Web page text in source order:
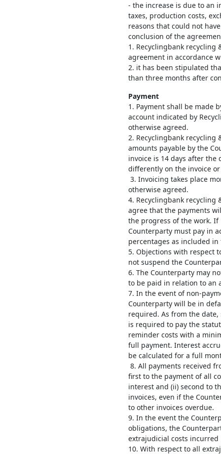
- the increase is due to an
taxes, production costs,
reasons that could not
conclusion of the
1. Recyclingbank recycling
agreement in accordance
2. it has been stipulated
than three months after
Payment
1. Payment shall be made
account indicated by
otherwise agreed.
2. Recyclingbank recycling
amounts payable by the
invoice is 14 days after
differently on the invoice
3. Invoicing takes place
otherwise agreed.
4. Recyclingbank recycling
agree that the payments
the progress of the work.
Counterparty must pay in
percentages as included
5. Objections with respect
not suspend the
6. The Counterparty may
to be paid in relation to an
7. In the event of non-
Counterparty will be in
required. As from the
is required to pay the
reminder costs with a
full payment. Interest
be calculated for a full
8. All payments received
first to the payment of all
interest and (ii) second to
invoices, even if the
to other invoices overdue.
9. In the event the
obligations, the
extrajudicial costs
10. With respect to all